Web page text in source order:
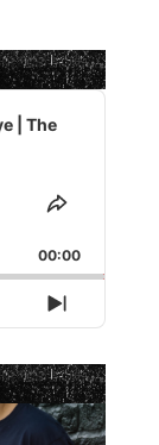
| The
Share
Episode
00:00
Next
Episode